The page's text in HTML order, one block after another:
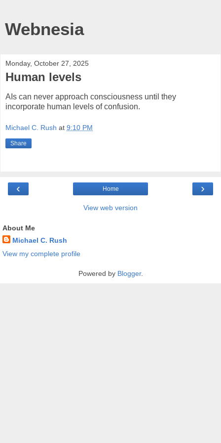
Webnesia
Monday, October 27, 2025
Human levels
AIs can never approach consciousness until they
incorporate human levels of confusion.
Michael C. Rush at 9:10 PM
Share
‹ ›
Home
View web version
About Me
Michael C. Rush
View my complete profile
Powered by Blogger.